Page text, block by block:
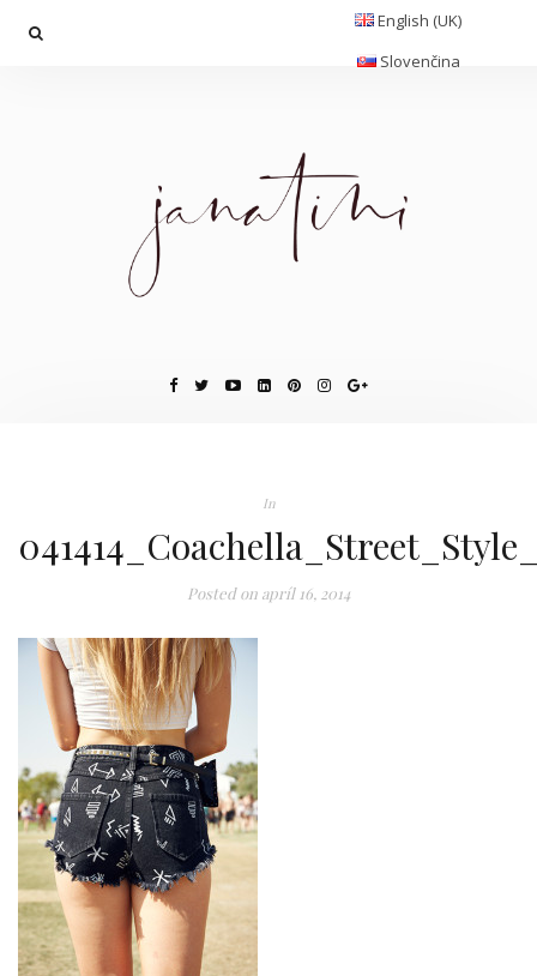
English (UK)
Slovenčina
In
Posted on apríl 16, 2014